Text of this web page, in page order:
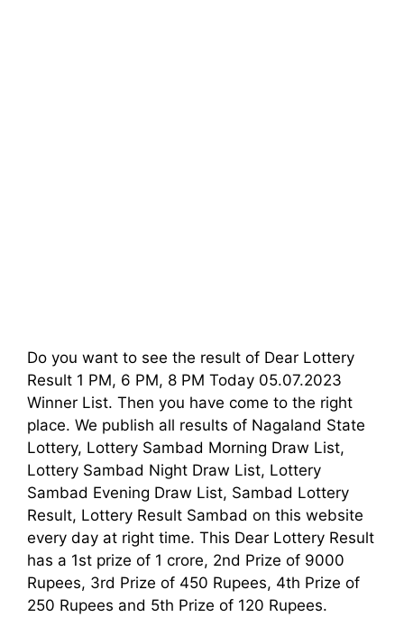
Do you want to see the result of Dear Lottery
Result 1 PM, 6 PM, 8 PM Today 05.07.2023
Winner List. Then you have come to the right
place. We publish all results of Nagaland State
Lottery, Lottery Sambad Morning Draw List,
Lottery Sambad Night Draw List, Lottery
Sambad Evening Draw List, Sambad Lottery
Result, Lottery Result Sambad on this website
every day at right time. This Dear Lottery Result
has a 1st prize of 1 crore, 2nd Prize of 9000
Rupees, 3rd Prize of 450 Rupees, 4th Prize of
250 Rupees and 5th Prize of 120 Rupees.